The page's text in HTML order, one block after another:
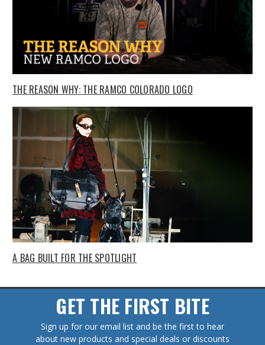
THE REASON WHY: THE RAMCO COLORADO LOGO
A BAG BUILT FOR THE SPOTLIGHT
GET THE FIRST BITE
Sign up for our email list and be the first to hear
about new products and special deals or discounts